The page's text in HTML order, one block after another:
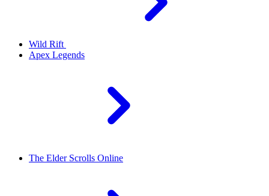
Wild Rift
Apex Legends
The Elder Scrolls Online